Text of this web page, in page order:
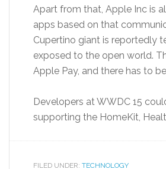
Apart from that, Apple Inc is
apps based on that
Cupertino giant is reportedly
exposed to the open world.
Apple Pay, and there has to
Developers at WWDC 15
supporting the HomeKit,
FILED UNDER: TECHNOLOGY